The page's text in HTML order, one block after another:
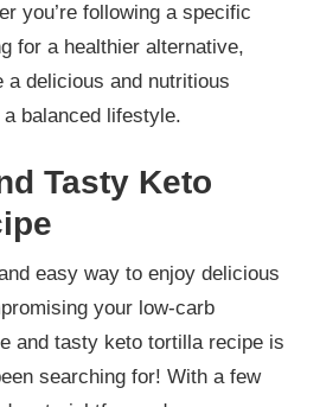
you’re following a specific
for a healthier alternative,
a delicious and nutritious
balanced lifestyle.
Tasty Keto
easy way to enjoy delicious
your low-carb
and tasty keto tortilla recipe is
searching for! With a few